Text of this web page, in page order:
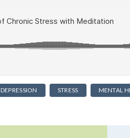
DEPRESSION STRESS MENTAL